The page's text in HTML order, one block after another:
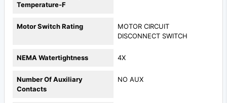
Temperature-F
Motor Switch Rating
MOTOR CIRCUIT
DISCONNECT SWITCH
NEMA Watertightness 4X
Number Of Auxiliary
Contacts
NO AUX